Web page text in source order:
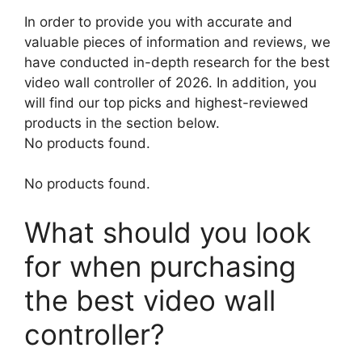
In order to provide you with accurate and
valuable pieces of information and reviews, we
have conducted in-depth research for the best
video wall controller of 2026. In addition, you
will find our top picks and highest-reviewed
products in the section below.
No products found.
No products found.
What should you look
for when purchasing
the best video wall
controller?